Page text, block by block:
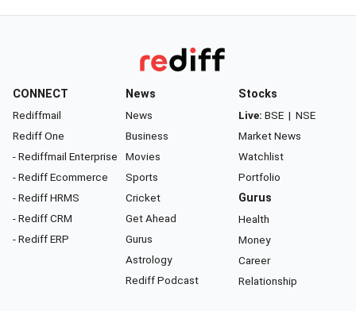
CONNECT
Rediffmail
Rediff One
- Rediffmail Enterprise
- Rediff Ecommerce
- Rediff HRMS
- Rediff CRM
- Rediff ERP
News
News
Business
Movies
Sports
Cricket
Get Ahead
Gurus
Astrology
Rediff Podcast
Stocks
Live: BSE | NSE
Market News
Watchlist
Portfolio
Gurus
Health
Money
Career
Relationship